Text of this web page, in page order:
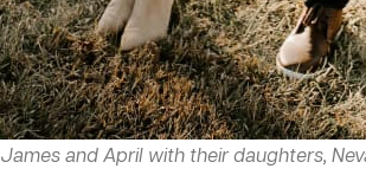
James and April with their daughters,